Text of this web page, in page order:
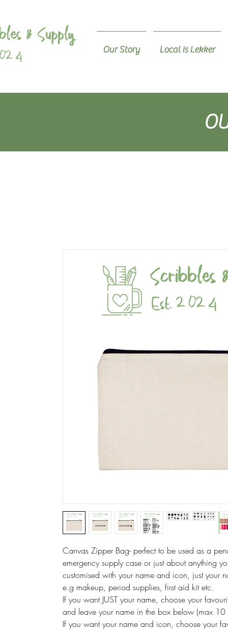
Our Story Local is Lekker
Canvas Zipper Bag- perfect to be used as a
emergency supply case or just about anything
customised with your name and icon, just your
e.g makeup, period supplies, first aid kit etc.
If you want JUST your name, choose your
and leave your name in the box below (max 10
If you want your name and icon, choose your